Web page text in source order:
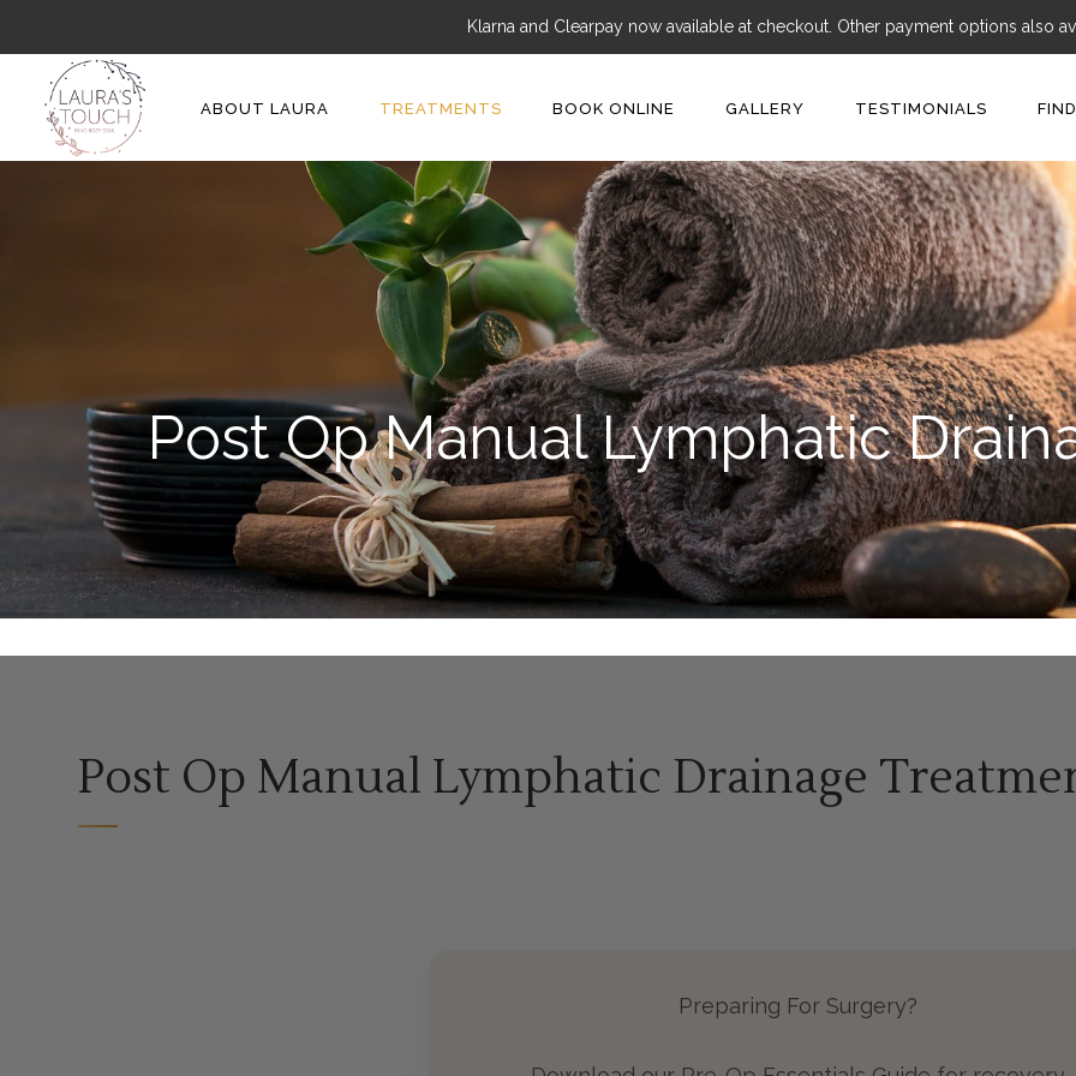
Klarna and Clearpay now available at checkout. Other payment options also
ABOUT LAURA TREATMENTS BOOK ONLINE GALLERY TESTIMONIALS
Post Op Manual Lymphatic
Post Op Manual Lymphatic Drainage
Preparing For Surgery?